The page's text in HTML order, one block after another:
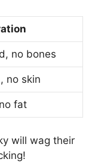
no bones
no skin
fat
will wag their